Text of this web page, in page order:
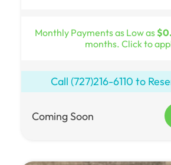
Monthly Payments as Low as
months. Click to
Call (727)216-6110 to
Coming Soon